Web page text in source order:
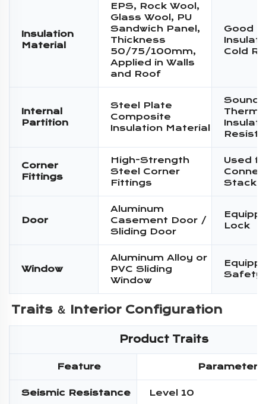
Insulation
Material
EPS, Rock Wool,
Glass Wool, PU
Sandwich Panel,
Thickness
50/75/100mm,
Applied in Walls
and Roof
Good
Cold
Internal
Partition
Steel Plate
Composite
Insulation Material
Sound
Corner
Fittings
High-Strength
Steel Corner
Fittings
Used
Door
Aluminum
Casement Door /
Sliding Door
Lock
Window
Aluminum Alloy or
PVC Sliding
Window
Safety
Traits ＆ Interior Configuration
Product Traits
Feature Parameter
Seismic Resistance Level 10